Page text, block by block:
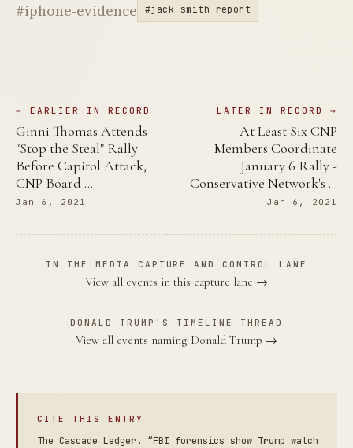
#iphone-evidence
#jack-smith-report
← EARLIER IN RECORD
Ginni Thomas Attends
"Stop the Steal" Rally
Before Capitol Attack,
CNP Board …
Jan 6, 2021
LATER IN RECORD →
At Least Six CNP
Members Coordinate
January 6 Rally -
Conservative Network's …
Jan 6, 2021
IN THE MEDIA CAPTURE AND CONTROL LANE
View all events in this capture lane →
DONALD TRUMP'S TIMELINE THREAD
View all events naming Donald Trump →
CITE THIS ENTRY
The Cascade Ledger. “FBI forensics show Trump watch